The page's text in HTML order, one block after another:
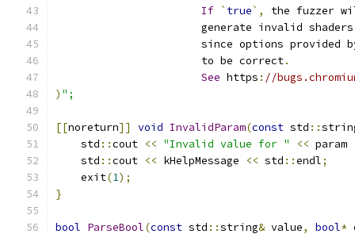
If ` true`,
the fuzzer
                       generate invalid shaders
since options provided
                       to be correct
.
See https : //
) ";
[[noreturn]] void InvalidParam(const std ::
    std
::cout << "Invalid value for " << param
    std
::cout << kHelpMessage << std ::endl;
    exit
(1);
}
bool ParseBool(const std ::string& value, bool*